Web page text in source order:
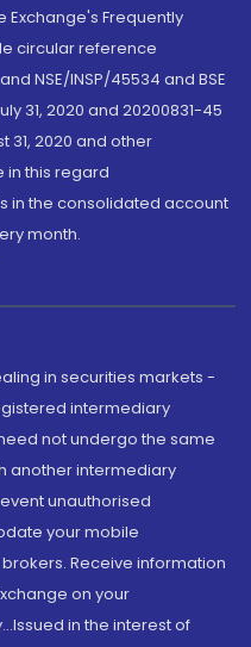
Exchange's Frequently
circular reference
NSE/INSP/45534 and BSE
31, 2020 and 20200831-45
31, 2020 and other
in this regard
in the consolidated account
month.
in securities markets -
intermediary
not undergo the same
another intermediary
unauthorised
your mobile
Receive information
on your
in the interest of